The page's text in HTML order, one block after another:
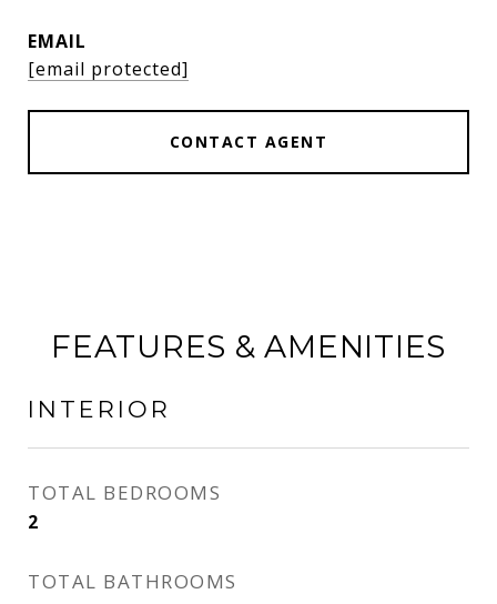
EMAIL
[email protected]
CONTACT AGENT
FEATURES & AMENITIES
INTERIOR
TOTAL BEDROOMS
2
TOTAL BATHROOMS